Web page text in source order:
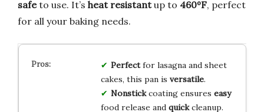
safeto use. It’s heat resistantup to 460ºF, perfect
for all your baking needs.
Perfectfor lasagna and sheet
cakes, this pan is versatile.
Nonstickcoating ensures easy
food release and quickcleanup.